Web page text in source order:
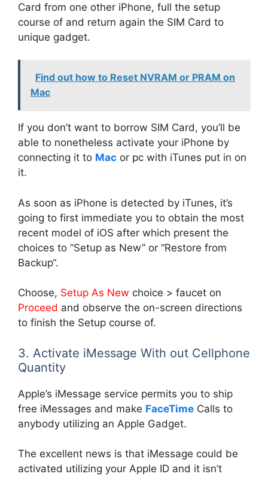
Card from one other iPhone, full the setup
course of and return again the SIM Card to
unique gadget.
Find out how to Reset NVRAM or PRAM on
Mac
If you don’t want to borrow SIM Card, you’ll be
able to nonetheless activate your iPhone by
connecting it to Mac or pc with iTunes put in on
it.
As soon as iPhone is detected by iTunes, it’s
going to first immediate you to obtain the most
recent model of iOS after which present the
choices to “Setup as New” or “Restore from
Backup“.
Choose, Setup As New choice > faucet on
Proceed and observe the on-screen directions
to finish the Setup course of.
3. Activate iMessage With out Cellphone
Quantity
Apple’s iMessage service permits you to ship
free iMessages and make FaceTime Calls to
anybody utilizing an Apple Gadget.
The excellent news is that iMessage could be
activated utilizing your Apple ID and it isn’t